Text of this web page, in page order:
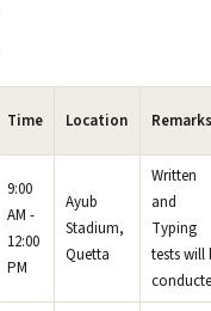
Time Location Remarks
9:00
AM -
12:00
PM
Ayub
Stadium,
Quetta
Written
and
Typing
tests will